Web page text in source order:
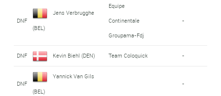
DNF
Jens Verbrugghe
(BEL)
Equipe
Continentale
Groupama-Fdj
-
DNF Kevin Biehl (DEN) Team Coloquick -
DNF
Yannick Van Gils
(BEL)
-